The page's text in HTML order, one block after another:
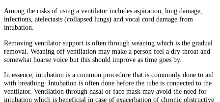
Among the risks of using a ventilator includes aspiration, lung damage,
infections, atelectasis (collapsed lungs) and vocal cord damage from
intubation.
Removing ventilator support is often through weaning which is the gradual
removal. Weaning off ventilation may make a person feel a dry throat and
somewhat hoarse voice but this should improve as time goes by.
In essence, intubation is a common procedure that is commonly done to aid
with breathing. Intubation is often done before the tube is connected to the
ventilator. Ventilation through nasal or face mask may avoid the need for
intubation which is beneficial in case of exacerbation of chronic obstructive